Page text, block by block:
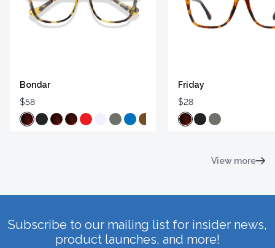
Bondar
$58
Friday
$28
View more
Subscribe to our mailing list for insider news,
product launches, and more!